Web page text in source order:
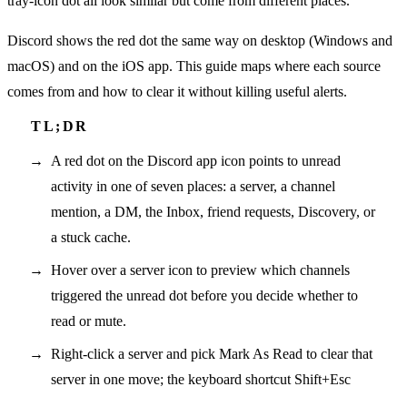
Discord shows the red dot the same way on desktop (Windows and
macOS) and on the iOS app. This guide maps where each source
comes from and how to clear it without killing useful alerts.
A red dot on the Discord app icon points to unread
activity in one of seven places: a server, a channel
mention, a DM, the Inbox, friend requests, Discovery, or
a stuck cache.
Hover over a server icon to preview which channels
triggered the unread dot before you decide whether to
read or mute.
Right-click a server and pick Mark As Read to clear that
server in one move; the keyboard shortcut Shift+Esc